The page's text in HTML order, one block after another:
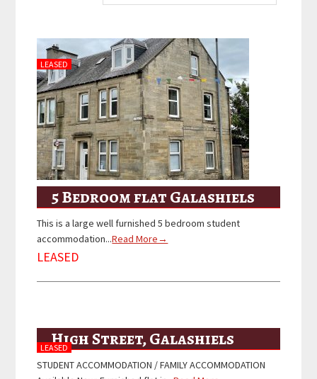
LEASED
5 Bedroom flat Galashiels
This is a large well furnished 5 bedroom student
accommodation...Read More→
LEASED
LEASED
High Street, Galashiels
STUDENT ACCOMMODATION / FAMILY ACCOMMODATION